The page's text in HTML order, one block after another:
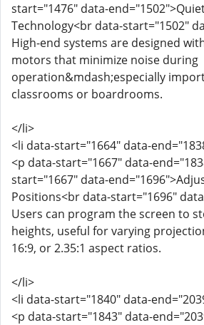
start="1476" data-
Technology<br data-start="1502"
High-end systems are designed
motors that minimize noise during
operation&mdash;especially
classrooms or boardrooms.
</li>
<li data-start="1664" data-
<p data-start="1667" data-
start="1667" data-
Positions<br data-start="1696"
Users can program the screen to
heights, useful for varying
16:9, or 2.35:1 aspect ratios.
</li>
<li data-start="1840" data-
<p data-start="1843" data-